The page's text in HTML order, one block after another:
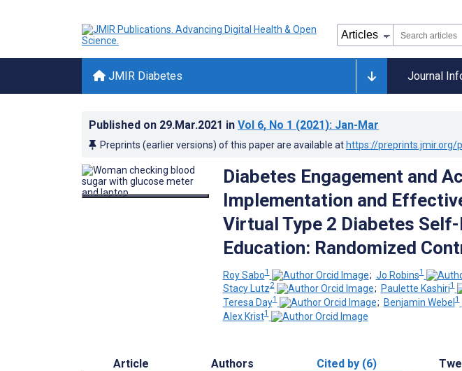
JMIR Diabetes Journal
Published on 29.Mar.2021 in Vol 6, No 1 (2021): Jan-Mar
Preprints (earlier versions) of this paper are available at https://preprints.jmir.org/
Diabetes Engagement and
Implementation and
Virtual Type 2 Diabetes
Education: Randomized
Roy Sabo1 ; Jo Robins1
Stacy Lutz2 ; Paulette Kashiri1
Teresa Day1 ; Benjamin Webel1
Alex Krist1
Article Authors Cited by (6)